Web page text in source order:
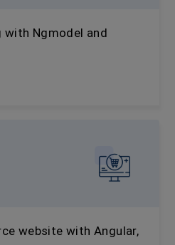
with Ngmodel and
website with Angular,